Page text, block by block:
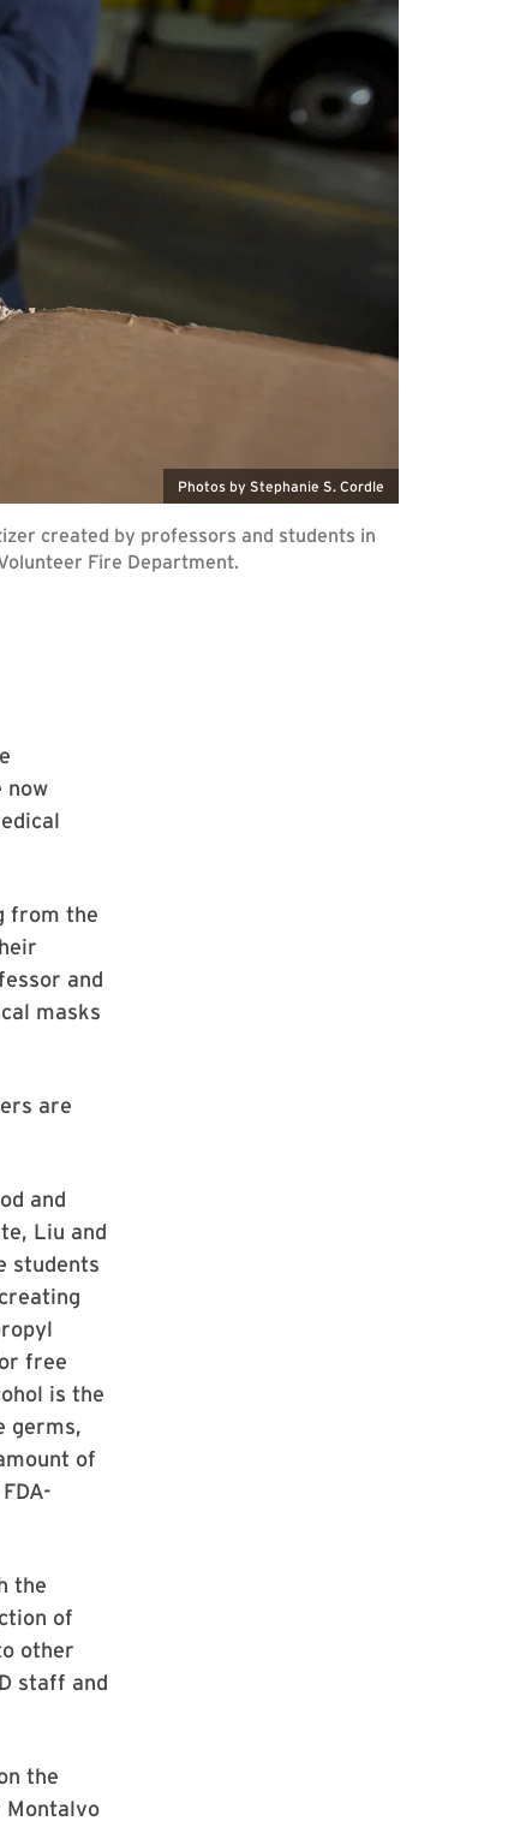
Photos by Stephanie S. Cordle
created by professors and students in
Fire Department.
now
from the
and
masks
are
and
Liu and
students
free
is the
germs,
of
the
of
other
staff and
the
Montalvo